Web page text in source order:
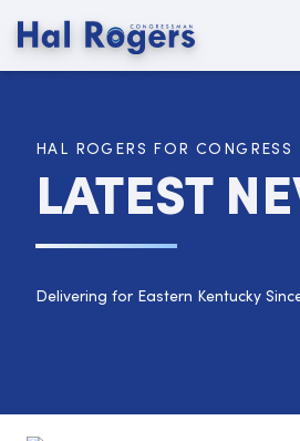
HAL ROGERS FOR CONGRESS
LATEST
Delivering for Eastern Kentucky